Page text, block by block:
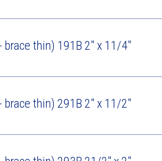
brace thin) 191B 2" x 11/4"
brace thin) 291B 2" x 11/2"